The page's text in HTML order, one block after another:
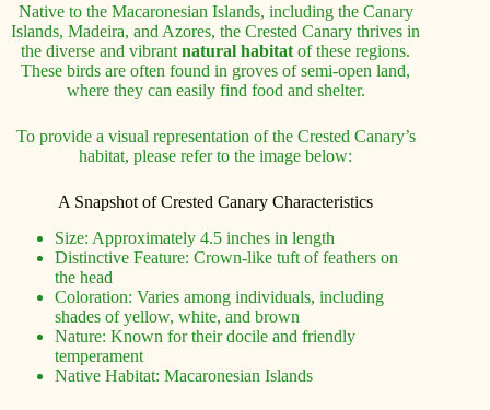
Native to the Macaronesian Islands, including the Canary
Islands, Madeira, and Azores, the Crested Canary thrives in
the diverse and vibrantnatural habitat of these regions.
These birds are often found in groves of semi-open land,
where they can easily find food and shelter.
To provide a visual representation of the Crested Canary’s
habitat, please refer to the image below:
A Snapshot of Crested Canary Characteristics
Size: Approximately 4.5 inches in length
Distinctive Feature: Crown-like tuft of feathers on
the head
Coloration: Varies among individuals, including
shades of yellow, white, and brown
Nature: Known for their docile and friendly
temperament
Native Habitat: Macaronesian Islands